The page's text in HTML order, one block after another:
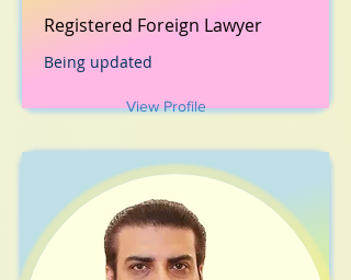
Registered Foreign Lawyer
Being updated
View Profile